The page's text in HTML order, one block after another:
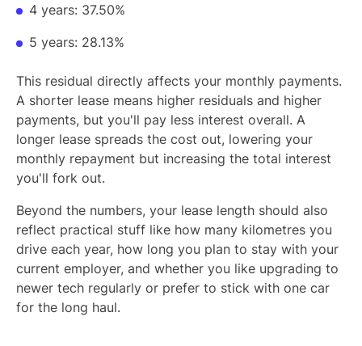
4 years: 37.50%
5 years: 28.13%
This residual directly affects your monthly payments.
A shorter lease means higher residuals and higher
payments, but you'll pay less interest overall. A
longer lease spreads the cost out, lowering your
monthly repayment but increasing the total interest
you'll fork out.
Beyond the numbers, your lease length should also
reflect practical stuff like how many kilometres you
drive each year, how long you plan to stay with your
current employer, and whether you like upgrading to
newer tech regularly or prefer to stick with one car
for the long haul.